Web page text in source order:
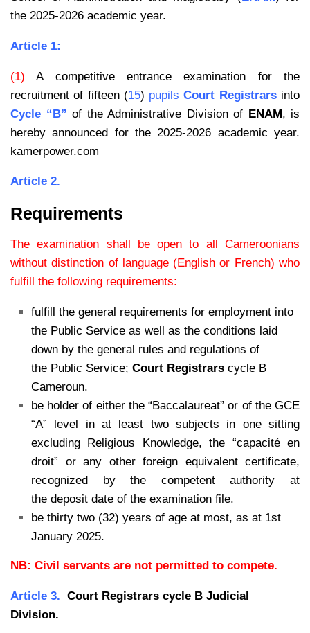
the 2025-2026 academic year.
Article 1:
(1) A competitive entrance examination for the
recruitment of fifteen (15) pupilsCourt Registrarsinto
Cycle “B” of the Administrative Division of ENAM, is
hereby announced for the 2025-2026 academic year.
kamerpower.com
Article 2.
Requirements
The examination shall be open to all Cameroonians
without distinction of language (English or French) who
fulfill the following requirements:
fulfill the general requirements for employment into
the Public Service as well as the conditions laid
down by the general rules and regulations of
the Public Service; Court Registrars cycle B
Cameroun.
be holder of either the “Baccalaureat” or of the GCE
“A” level in at least two subjects in one sitting
excluding Religious Knowledge, the “capacité en
droit” or any other foreign equivalent certificate,
recognized by the competent authority at
the deposit date of the examination file.
be thirty two (32) years of age at most, as at 1st
January 2025.
NB: Civil servants are not permitted to compete.
Article 3. Court Registrars cycle B Judicial
Division.